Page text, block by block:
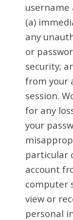
username
(a)
any
or
security;
from your
session.
for any
your
particular
account
computer
view or
personal